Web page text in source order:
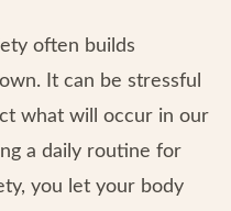
often builds
It can be stressful
what will occur in our
a daily routine for
you let your body